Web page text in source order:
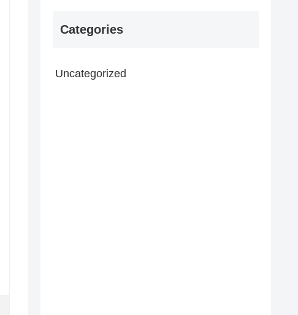
Categories
Uncategorized